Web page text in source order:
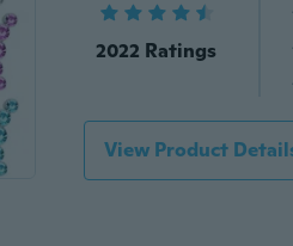
2022 Ratings
View Product